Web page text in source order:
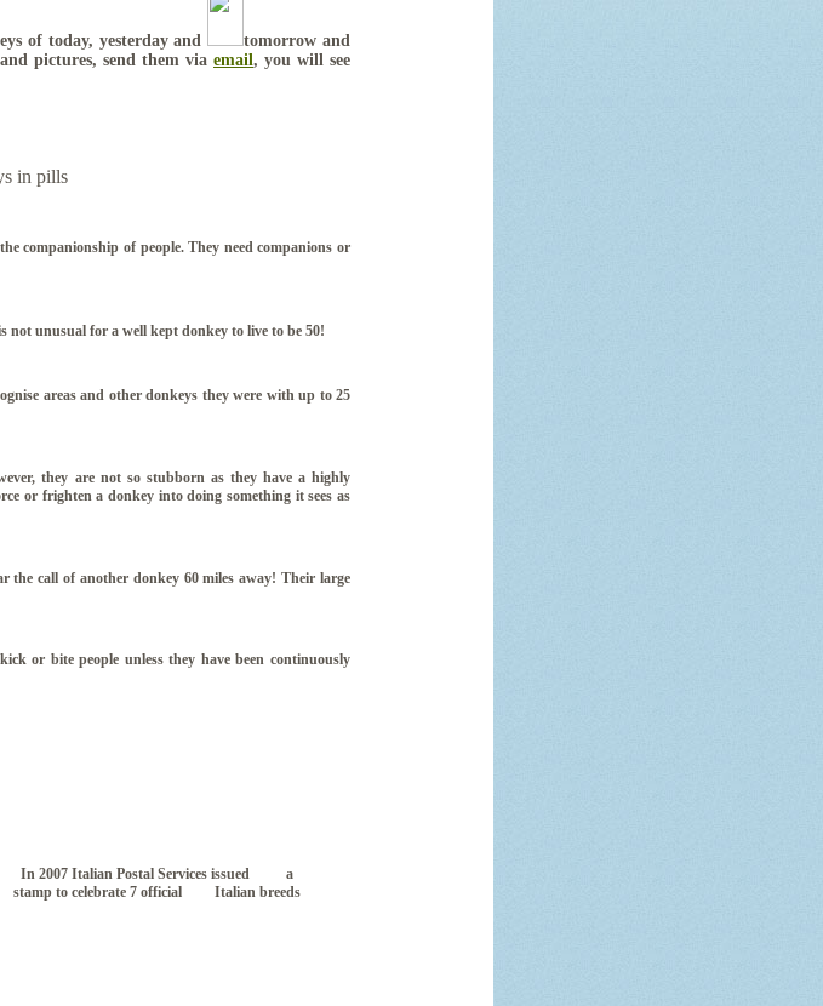
of today, yesterday and
tomorrow and
pictures, send them via email, you will see
in pills
companionship of people. They need companions or
not unusual for a well kept donkey to live to be 50!
areas and other donkeys they were with up to 25
they are not so stubborn as they have a highly
or frighten a donkey into doing something it sees as
the call of another donkey 60 miles away! Their large
or bite people unless they have been continuously
In 2007 Italian Postal Services issued a
stamp to celebrate 7 official Italian breeds